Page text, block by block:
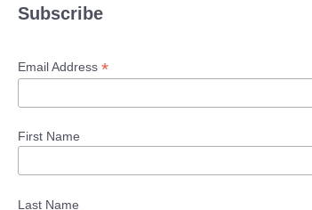
Subscribe
Email Address *
First Name
Last Name